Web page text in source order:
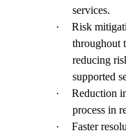
services.
·
Risk
throughout
reducing
supported
·
Reduction
process in
·
Faster